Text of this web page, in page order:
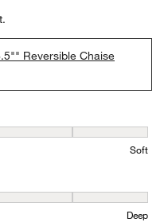
Reversible Chaise
to Firm and 5 equals to Soft
Soft
Shallow and 5 equals to Deep
Deep